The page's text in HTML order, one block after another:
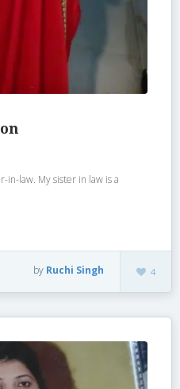
in-law. My sister in law is a
4
by Ruchi Singh